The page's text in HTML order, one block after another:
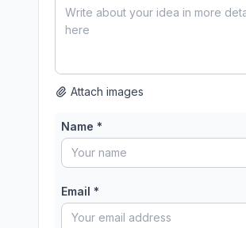
Attach images
Name *
Email *